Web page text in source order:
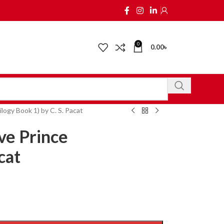
0 0.00৳
Book 1) by C. S. Pacat
Prince